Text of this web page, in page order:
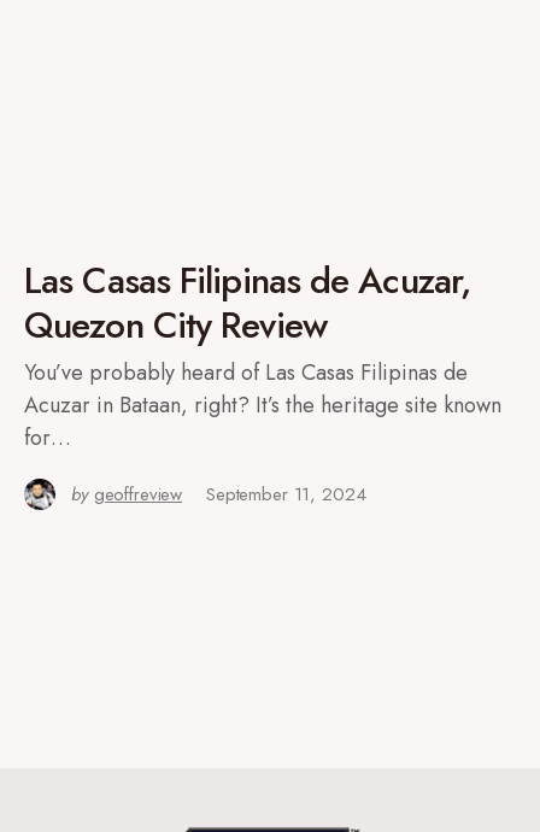
Las Casas Filipinas de Acuzar,
Quezon City Review
You’ve probably heard of Las Casas Filipinas de
Acuzar in Bataan, right? It’s the heritage site known
for…
by geoffreview September 11, 2024